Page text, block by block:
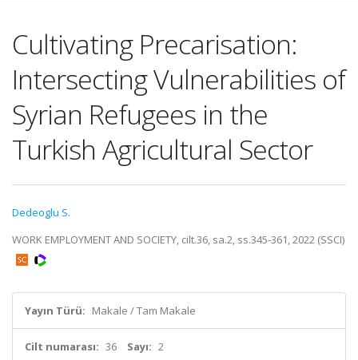
Cultivating Precarisation:
Intersecting Vulnerabilities of
Syrian Refugees in the
Turkish Agricultural Sector
Dedeoglu S.
WORK EMPLOYMENT AND SOCIETY, cilt.36, sa.2, ss.345-361, 2022 (SSCI)
Yayın Türü: Makale / Tam Makale
Cilt numarası: 36 Sayı: 2